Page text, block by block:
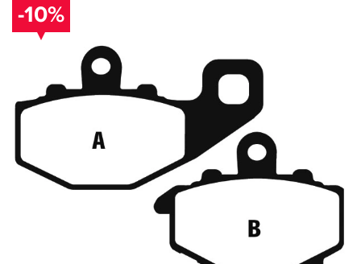
Return an item
Create an account
-10%